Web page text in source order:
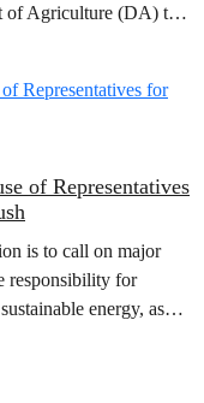
of Agriculture (DA) to
of Filipino farmers
of Representatives
is to call on major
responsibility for
energy, as
climate emergency